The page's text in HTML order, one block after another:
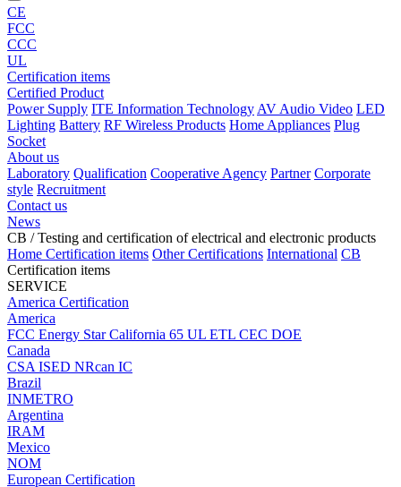
CE
FCC
CCC
UL
Certification items
Certified Product
Power Supply ITE Information Technology AV Audio Video LED
Lighting Battery RF Wireless Products Home Appliances Plug
Socket
About us
Laboratory Qualification Cooperative Agency Partner Corporate
style Recruitment
Contact us
News
CB / Testing and certification of electrical and electronic products
Home Certification items Other Certifications International CB
Certification items
SERVICE
America Certification
America
FCC Energy StarCalifornia 65 UL ETL CEC DOE
Canada
CSA ISED NRcan IC
Brazil
INMETRO
Argentina
IRAM
Mexico
NOM
European Certification